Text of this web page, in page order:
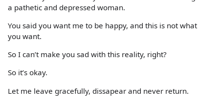
a pathetic and depressed woman.
You said you want me to be happy, and this is not what
you want.
So I can’t make you sad with this reality, right?
So it’s okay.
Let me leave gracefully, dissapear and never return.